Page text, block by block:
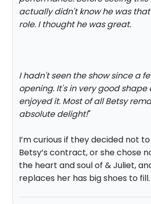
actually didn't know he was
role. I thought he was great.
I hadn't seen the show since a
opening. It's in very good shape
enjoyed it. Most of all Betsy
absolute delight!"
I’m curious if they decided not
Betsy’s contract, or she chose
the heart and soul of & Juliet,
replaces her has big shoes to fill.